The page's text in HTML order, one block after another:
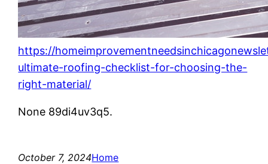
https://
ultimate-roofing-checklist-for-choosing-the-
right-material/
None 89di4uv3q5.
October 7, 2024Home